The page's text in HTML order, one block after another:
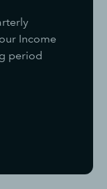
Income
period